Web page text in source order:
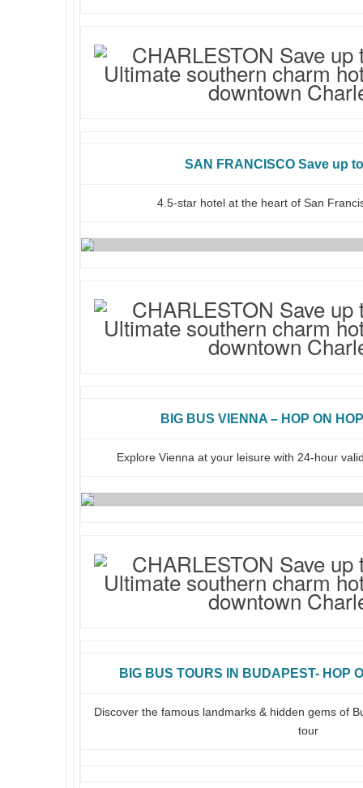
SAN FRANCISCO Save up
4.5-star hotel at the heart of San
BIG BUS VIENNA – HOP ON
Explore Vienna at your leisure with 24-hour
BIG BUS TOURS IN BUDAPEST- HOP
Discover the famous landmarks & hidden gems of
tour